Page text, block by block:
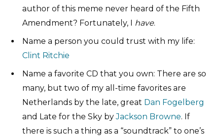
author of this meme never heard of the Fifth
Amendment? Fortunately, I have.
Name a person you could trust with my life:
Clint Ritchie
Name a favorite CD that you own: There are so
many, but two of my all-time favorites are
Netherlands by the late, great Dan Fogelberg
and Late for the Sky byJackson Browne. If
there is such a thing as a “soundtrack” to one’s